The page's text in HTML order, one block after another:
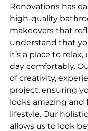
Renovations has
high-quality
makeovers that
understand that
it’s a place to
day comfortably.
of creativity,
project, ensuring
looks amazing
lifestyle. Our
allows us to look